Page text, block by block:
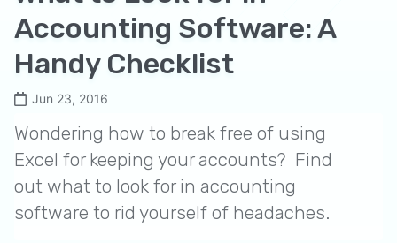
Accounting Software: A
Handy Checklist
Jun 23, 2016
Wondering how to break free of using
Excel for keeping your accounts? Find
out what to look for in accounting
software to rid yourself of headaches.